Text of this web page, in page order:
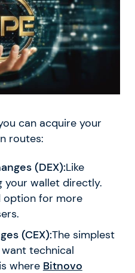
you can acquire your
routes:
(DEX):Like
your wallet directly.
option for more
(CEX):The simplest
technical
where Bitnovo